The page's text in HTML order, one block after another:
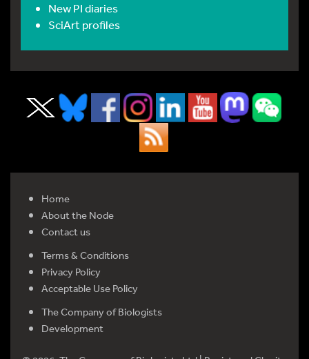
New PI diaries
SciArt profiles
Home
About the Node
Contact us
Terms & Conditions
Privacy Policy
Acceptable Use Policy
The Company of Biologists
Development